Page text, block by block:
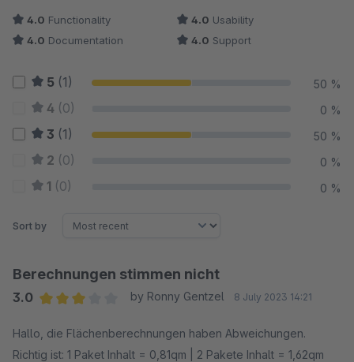
4.0 Functionality 4.0 Usability
4.0 Documentation 4.0 Support
5 (1) 50 %
4 (0) 0 %
3 (1) 50 %
2 (0) 0 %
1 (0) 0 %
Sort by
Berechnungen stimmen nicht
3.0
by Ronny Gentzel 8 July 2023 14:21
Hallo, die Flächenberechnungen haben Abweichungen.
Richtig ist: 1 Paket Inhalt = 0,81qm | 2 Pakete Inhalt = 1,62qm